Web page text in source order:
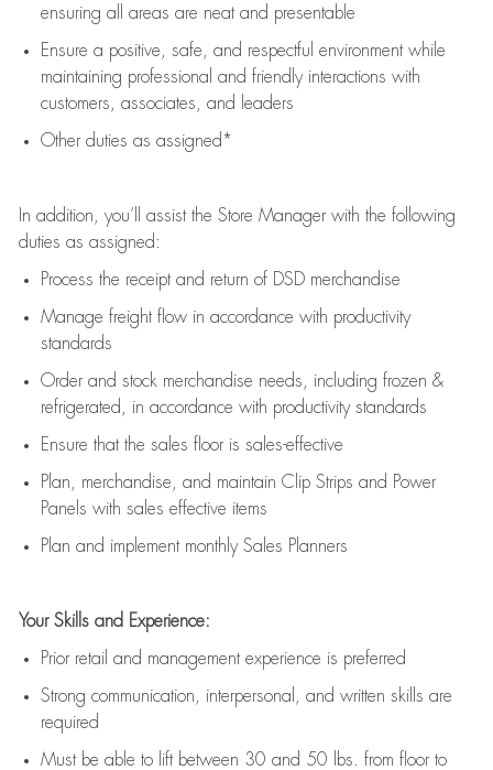
ensuring all areas are neat and presentable
Ensure a positive, safe, and respectful environment while
maintaining professional and friendly interactions with
customers, associates, and leaders
Other duties as assigned*
In addition, you’ll assistthe Store Manager with the following
duties as assigned:
Process the receipt and return of DSDmerchandise
Manage freight flow in accordance with productivity
standards
Order and stock merchandise needs , including frozen &
refrigerated
in accordance with productivity standards
Ensure that the sales floor is sales-effective
Plan, merchandise and maintain Clip Strips and Power
Panels with sales effective items
Plan and implement monthly Sales Planners
Your Skills and Experience:
Prior retail and management experience is preferred
Strong communication , interpersonal, and written skills are
required
Must be able to lift between 30 and 50 lbs. from floor to